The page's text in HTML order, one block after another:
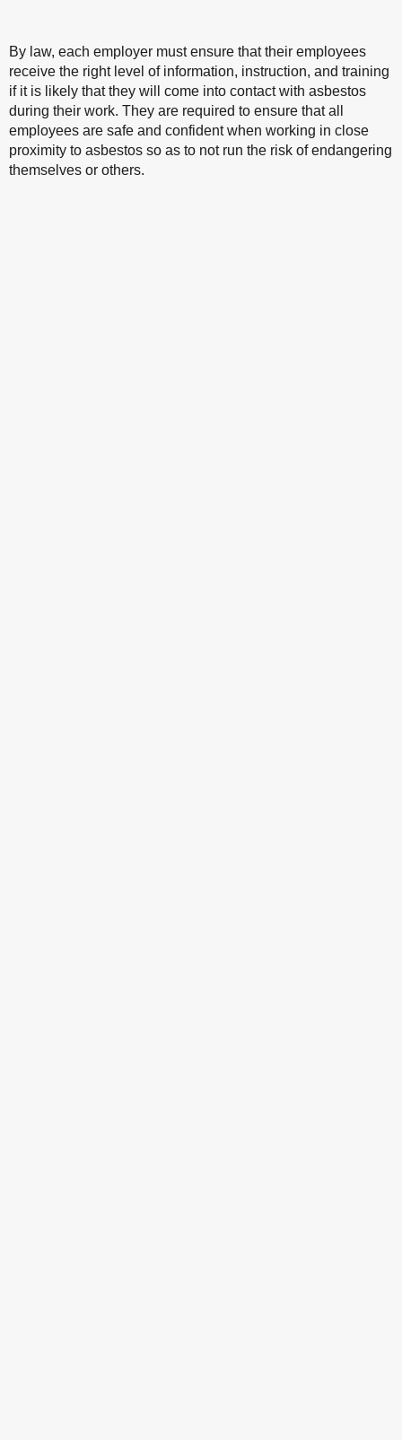
By law, each employer must ensure that their employees
receive the right level of information, instruction, and training
if it is likely that they will come into contact with asbestos
during their work. They are required to ensure that all
employees are safe and confident when working in close
proximity to asbestos so as to not run the risk of endangering
themselves or others.